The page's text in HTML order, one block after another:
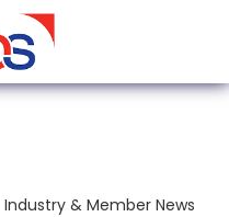
Industry & Member News